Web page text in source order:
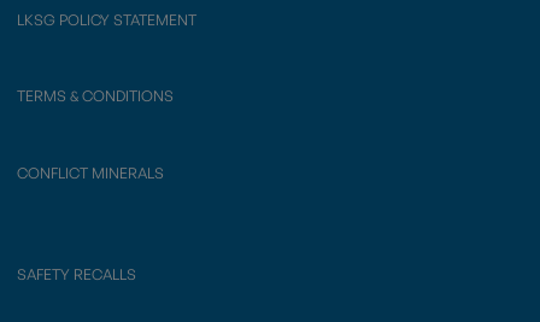
LKSG POLICY STATEMENT
TERMS & CONDITIONS
CONFLICT MINERALS
SAFETY RECALLS